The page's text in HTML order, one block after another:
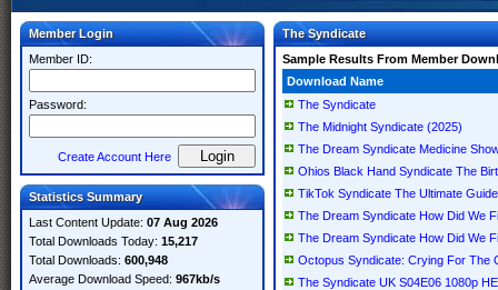
Member Login
Member ID:
Password:
Create Account Here
Statistics Summary
Last Content Update: 07 Aug 2026
Total Downloads Today: 15,217
Total Downloads: 600,948
Average Download Speed: 967kb/s
The Syndicate
Sample Results From Member
Download Name
The Syndicate
The Midnight Syndicate (2025)
The Dream Syndicate Medicine
Ohios Black Hand Syndicate The
TikTok Syndicate The Ultimate
The Dream Syndicate How Did We
The Dream Syndicate How Did We
Octopus Syndicate: Crying For The
The Syndicate UK S04E06 1080p